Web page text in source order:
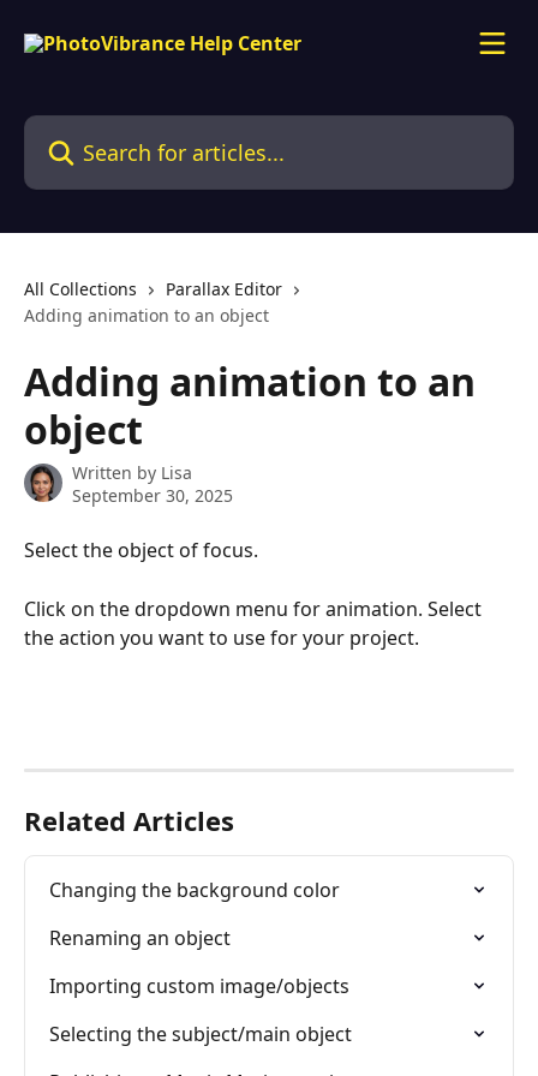
Search for articles...
All Collections
Parallax Editor
Adding animation to an object
Adding animation to an
object
Written by Lisa
September 30, 2025
Select the object of focus.
Click on the dropdown menu for animation. Select
the action you want to use for your project.
Related Articles
Changing the background color
Renaming an object
Importing custom image/objects
Selecting the subject/main object